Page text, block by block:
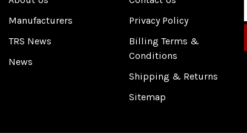
Manufacturers
TRS News
News
Privacy Policy
Billing Terms &
Conditions
Shipping & Returns
Sitemap
l